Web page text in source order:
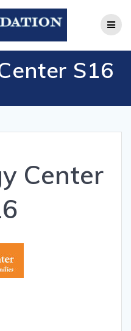
S16
Center